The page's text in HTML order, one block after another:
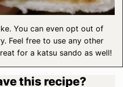
You can even opt out of
Feel free to use any other
for a katsu sando as well!
this recipe?